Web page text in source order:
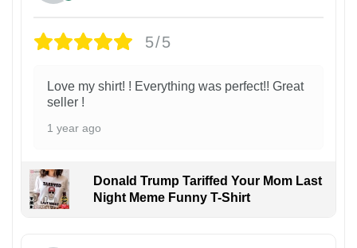
5/5
Love my shirt! ! Everything was perfect!! Great
seller !
1 year ago
Donald Trump Tariffed Your Mom Last
Night Meme Funny T-Shirt